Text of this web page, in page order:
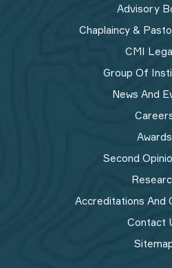
Advisory
Chaplaincy &
CMI
Group Of
News And
Awards
Second
Accreditations And
Contact